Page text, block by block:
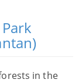
in the